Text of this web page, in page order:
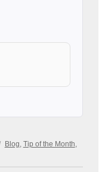
Categories
Blog Tip of the Month